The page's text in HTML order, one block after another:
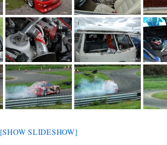
[SHOW SLIDESHOW]